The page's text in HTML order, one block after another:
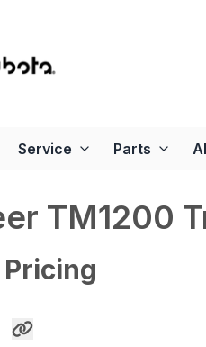
Service Parts
TM1200